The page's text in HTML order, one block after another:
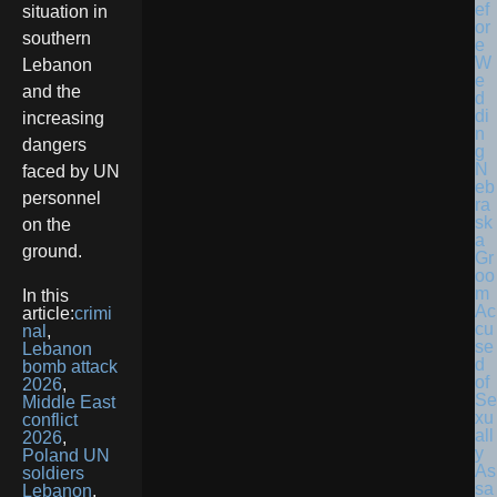
situation in
southern
Lebanon
and the
increasing
dangers
faced by UN
personnel
on the
ground.
In this
article:crimi
nal ,
Lebanon
bomb attack
2026,
Middle East
conflict
2026,
Poland UN
soldiers
Lebanon,
N
eb
ra
sk
a
Gr
oo
m
Ac
cu
se
d
of
Se
xu
all
y
As
sa